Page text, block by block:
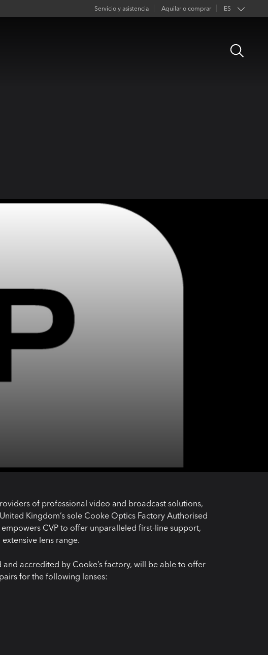
Servicio y asistencia Aquilar o comprar ES
Open
Search
of professional video and broadcast solutions,
Kingdom’s sole Cooke Optics Factory Authorised
CVP to offer unparalleled first-line support,
lens range.
and accredited by Cooke’s factory, will be able to offer
for the following lenses: